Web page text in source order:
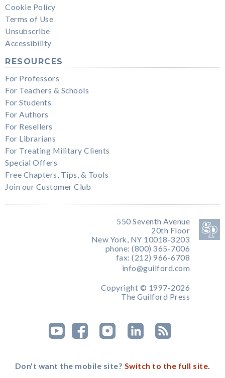
Cookie Policy
Terms of Use
Unsubscribe
Accessibility
RESOURCES
For Professors
For Teachers & Schools
For Students
For Authors
For Resellers
For Librarians
For Treating Military Clients
Special Offers
Free Chapters, Tips, & Tools
Join our Customer Club
550 Seventh Avenue
20th Floor
New York, NY 10018-3203
phone: (800) 365-7006
fax: (212) 966-6708
info@guilford.com
Copyright © 1997-2026
The Guilford Press
Don't want the mobile site? Switch to the full site.